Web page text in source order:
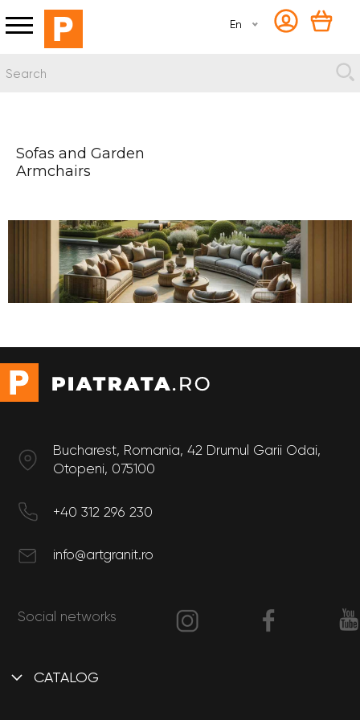
En
Sofas and Garden
Armchairs
Bucharest, Romania, 42 Drumul Garii Odai,
Otopeni, 075100
+40 312 296 230
info@artgranit.ro
Social networks
CATALOG